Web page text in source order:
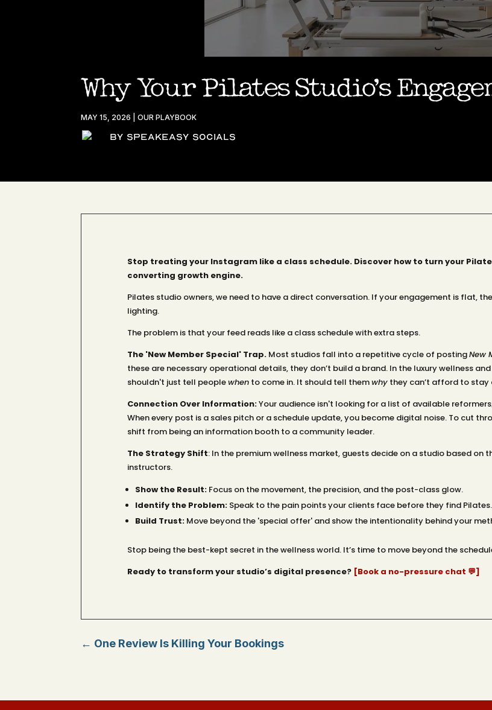
Why Your Pilates Studio’s
MAY 15, 2026 |OUR PLAYBOOK
By Speakeasy Socials
Stop treating your Instagram like a class schedule. Discover how to turn your
converting growth engine.
Pilates studio owners, we need to have a direct conversation. If your engagement is flat,
lighting.
The problem is that your feed reads like a class schedule with extra steps.
The 'New Member Special' Trap.Most studios fall into a repetitive cycle of postingNew
these are necessary operational details, they don’t build a brand. In the luxury wellness
shouldn't just tell peoplewhento come in. It should tell themwhythey can’t afford to stay
Connection Over Information:Your audience isn't looking for a list of available
When every post is a sales pitch or a schedule update, you become digital noise. To cut
shift from being an information booth to a community leader.
The Strategy Shift: In the premium wellness market, guests decide on a studio based
instructors.
Show the Result:Focus on the movement, the precision, and the post-class glow.
Identify the Problem:Speak to the pain points your clients face before they find Pilates.
Build Trust:Move beyond the 'special offer' and show the intentionality behind your
Stop being the best-kept secret in the wellness world. It’s time to move beyond the
Ready to transform your studio’s digital presence? [Book a no-pressure chat 💬]
← One Review Is Killing Your Bookings